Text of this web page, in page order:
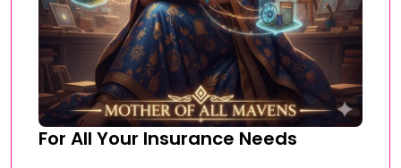
For All Your Insurance Needs